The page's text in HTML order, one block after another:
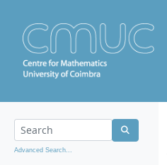
Advanced Search...